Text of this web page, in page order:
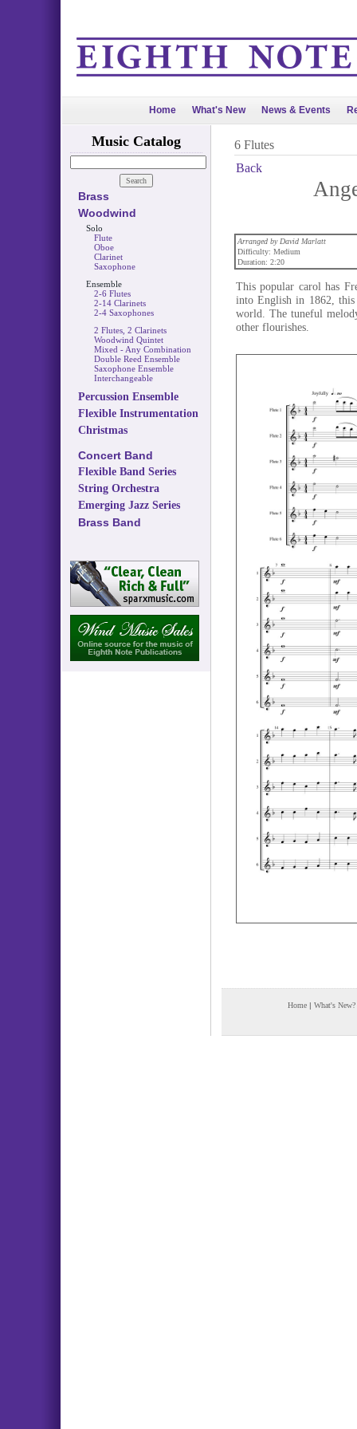
Home What's New News & Events
Music Catalog
Brass
Woodwind
Solo
Flute
Oboe
Clarinet
Saxophone
Ensemble
2-6 Flutes
2-14 Clarinets
2-4 Saxophones
2 Flutes, 2 Clarinets
Woodwind Quintet
Mixed - Any Combination
Double Reed Ensemble
Saxophone Ensemble
Interchangeable
Percussion Ensemble
Flexible Instrumentation
Christmas
Concert Band
Flexible Band Series
String Orchestra
Emerging Jazz Series
Brass Band
6 Flutes
Back
Arranged by David Marlatt
Difficulty: Medium
Duration: 2:20
This popular carol has
into English in 1862, this
world. The tuneful
other flourishes.
Home | What's New?